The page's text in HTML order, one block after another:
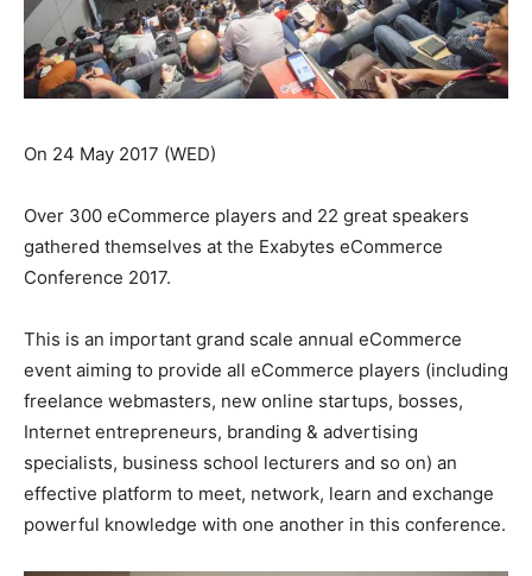
On 24 May 2017 (WED)
Over 300 eCommerce players and 22 great speakers
gathered themselves at the Exabytes eCommerce
Conference 2017.
This is an important grand scale annual eCommerce
event aiming to provide all eCommerce players (including
freelance webmasters, new online startups, bosses,
Internet entrepreneurs, branding & advertising
specialists, business school lecturers and so on) an
effective platform to meet, network, learn and exchange
powerful knowledge with one another in this conference.